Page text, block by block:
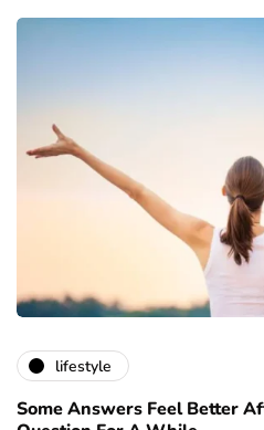
lifestyle
Some Answers Feel Better